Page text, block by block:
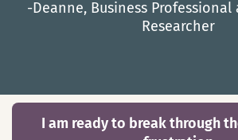
-Deanne, Business Professional
Researcher
I am ready to break through